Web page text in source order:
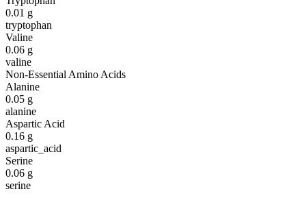
0.01 g
tryptophan
Valine
0.06 g
valine
Non-Essential Amino Acids
Alanine
0.05 g
alanine
Aspartic Acid
0.16 g
aspartic_acid
Serine
0.06 g
serine